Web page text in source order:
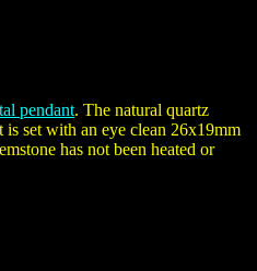
pendant. The natural quartz
set with an eye clean 26x19mm
has not been heated or